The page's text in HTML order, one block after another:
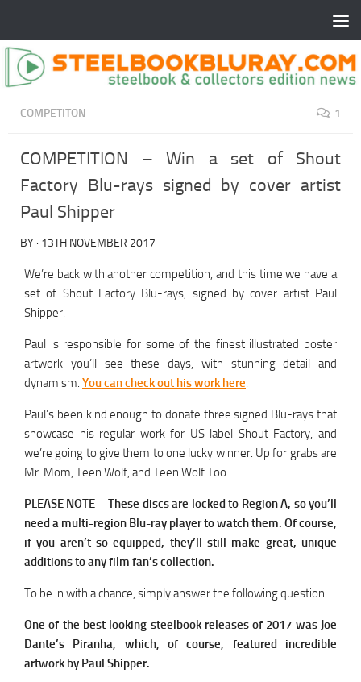
COMPETITON 1
COMPETITION – Win a set of Shout
Factory Blu-rays signed by cover artist
Paul Shipper
BY · 13TH NOVEMBER 2017
We’re back with another competition, and this time we have a
set of Shout Factory Blu-rays, signed by cover artist Paul
Shipper.
Paul is responsible for some of the finest illustrated poster
artwork you’ll see these days, with stunning detail and
dynamism. You can check out his work here.
Paul’s been kind enough to donate three signed Blu-rays that
showcase his regular work for US label Shout Factory, and
we’re going to give them to one lucky winner. Up for grabs are
Mr. Mom, Teen Wolf, and Teen Wolf Too.
PLEASE NOTE – These discs are locked to Region A, so you’ll
need a multi-region Blu-ray player to watch them. Of course,
if you aren’t so equipped, they’ll still make great, unique
additions to any film fan’s collection.
To be in with a chance, simply answer the following question…
One of the best looking steelbook releases of 2017 was Joe
Dante’s Piranha, which, of course, featured incredible
artwork by Paul Shipper.